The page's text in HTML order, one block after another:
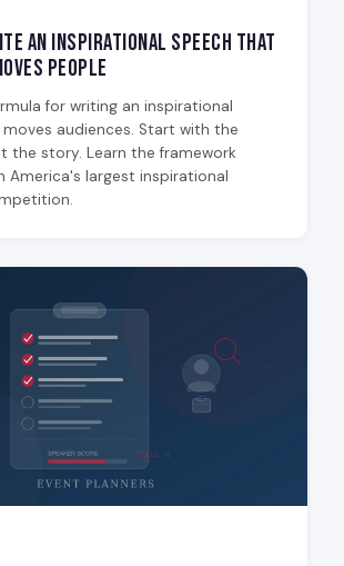
an Inspirational Speech That
People
for writing an inspirational
audiences. Start with the
the story. Learn the framework
America's largest inspirational